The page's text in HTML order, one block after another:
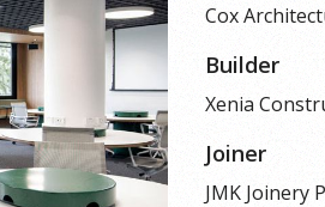
Cox
Builder
Xenia
Joiner
JMK Joinery